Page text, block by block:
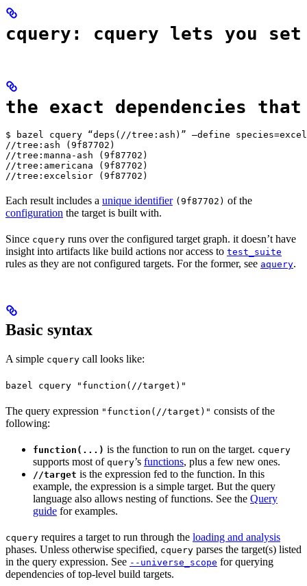
cquery: cquery lets you set
the exact dependencies
$ bazel cquery “deps(//tree:ash)” —define
//tree:ash (9f87702)
//tree:manna-ash (9f87702)
//tree:americana (9f87702)
//tree:excelsior (9f87702)
Each result includes a unique identifier (9f87702) of the
configuration the target is built with.
Since cquery runs over the configured target graph. it doesn’t have
insight into artifacts like build actions nor access to test_suite
rules as they are not configured targets. For the former, see aquery.
Basic syntax
A simple cquery call looks like:
bazel cquery "function(//target)"
The query expression "function(//target)" consists of the
following:
function(...) is the function to run on the target. cquery
supports most of query’s functions, plus a few new ones.
//target is the expression fed to the function. In this
example, the expression is a simple target. But the query
language also allows nesting of functions. See the Query
guide for examples.
cquery requires a target to run through the loading and analysis
phases. Unless otherwise specified, cquery parses the target(s) listed
in the query expression. See --universe_scope for querying
dependencies of top-level build targets.